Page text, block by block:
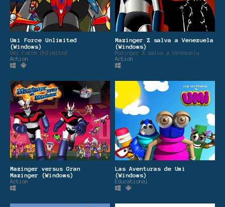
Umi Force Unlimited
(Windows)
Umi Force Unlimited
Action
Mazinger Z salva a Venezuela
(Windows)
Mazinger Z salva a Venezuela
Action
Mazinger versus Gran
Mazinger (Windows)
Action
Las Aventuras de Umi
(Windows)
Educational